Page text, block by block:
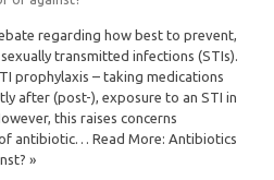
regarding how best to prevent,
transmitted infections (STIs).
prophylaxis – taking medications
after (post-), exposure to an STI in
this raises concerns
antibiotic… Read More: Antibiotics
»